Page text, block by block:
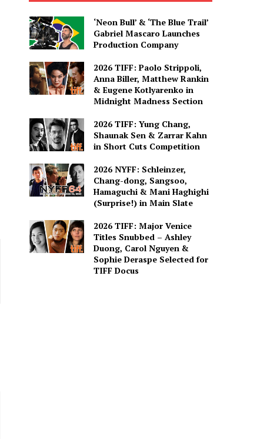
‘Neon Bull’ & ‘The Blue Trail’
Gabriel Mascaro Launches
Production Company
2026 TIFF: Paolo Strippoli,
Anna Biller, Matthew Rankin
& Eugene Kotlyarenko in
Midnight Madness Section
2026 TIFF: Yung Chang,
Shaunak Sen & Zarrar Kahn
in Short Cuts Competition
2026 NYFF: Schleinzer,
Chang-dong, Sangsoo,
Hamaguchi & Mani Haghighi
(Surprise!) in Main Slate
2026 TIFF: Major Venice
Titles Snubbed – Ashley
Duong, Carol Nguyen &
Sophie Deraspe Selected for
TIFF Docus